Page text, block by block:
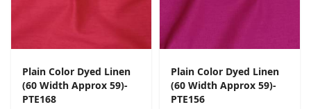
Plain Color Dyed Linen
(60 Width Approx 59)-
PTE168
Plain Color Dyed Linen
(60 Width Approx 59)-
PTE156